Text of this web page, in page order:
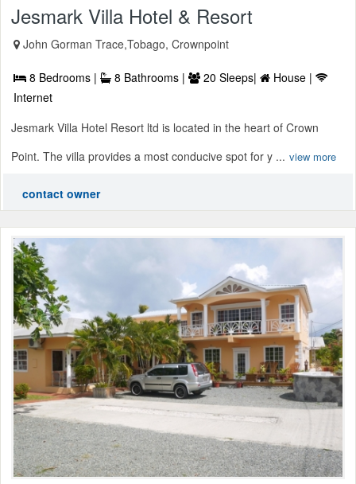
Jesmark Villa Hotel & Resort
John Gorman Trace,Tobago, Crownpoint
8 Bedrooms | 8 Bathrooms | 20 Sleeps|
House |
Internet
Jesmark Villa Hotel Resort ltd is located in the heart of Crown
Point. The villa provides a most conducive spot for y ... view more
contact owner